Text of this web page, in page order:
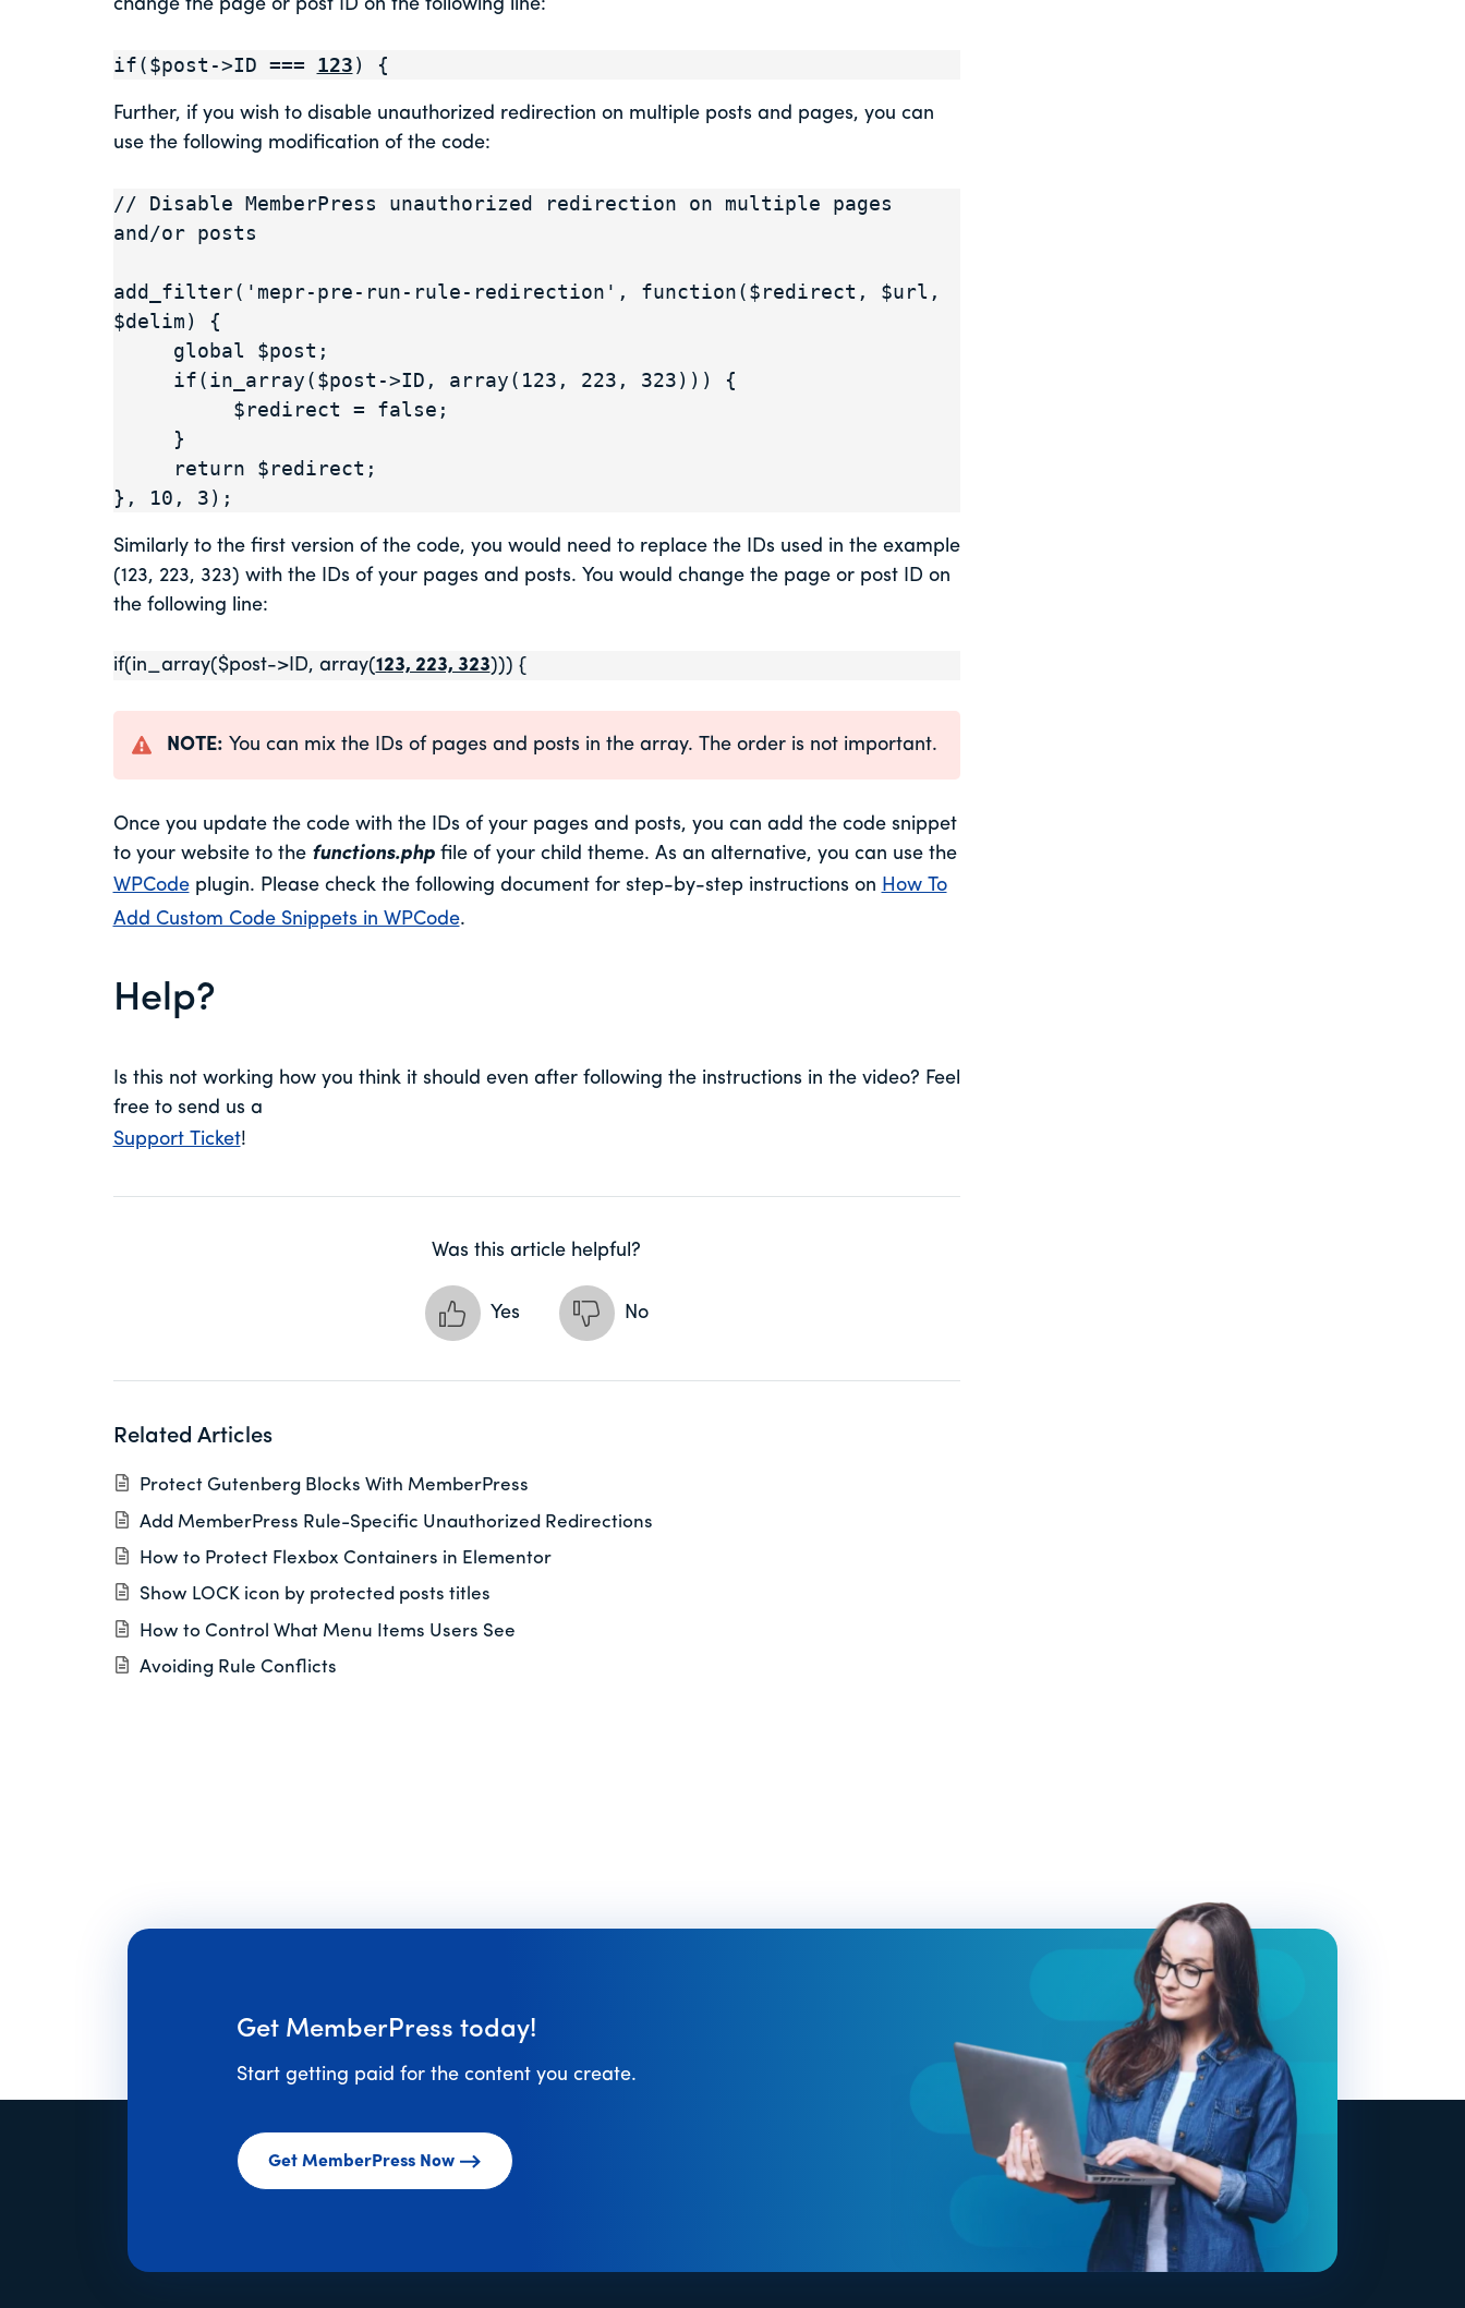
change the page or post ID on the following line:
if($post->ID === 123) {
Further, if you wish to disable unauthorized redirection on multiple posts and pages, you can
use the following modification of the code:
// Disable MemberPress unauthorized redirection on multiple pages
and/or posts
add_filter('mepr-pre-run-rule-redirection', function($redirect, $url,
$delim) {
}, 10, 3);
Similarly to the first version of the code, you would need to replace the IDs used in the example
(123, 223, 323) with the IDs of your pages and posts. You would change the page or post ID on
the following line:
if(in_array($post->ID, array(123, 223, 323))) {
NOTE: You can mix the IDs of pages and posts in the array. The order is not important.
Once you update the code with the IDs of your pages and posts, you can add the code snippet
to your website to the functions.phpfile of your child theme. As an alternative, you can use the
WPCodeplugin. Please check the following document for step-by-step instructions on How To
Add Custom Code Snippets in WPCode.
Help?
Is this not working how you think it should even after following the instructions in the video? Feel
free to send us a
Support Ticket!
Was this article helpful?
Yes No
Related Articles
Protect Gutenberg Blocks With MemberPress
Add MemberPress Rule-Specific Unauthorized Redirections
How to Protect Flexbox Containers in Elementor
Show LOCK icon by protected posts titles
How to Control What Menu Items Users See
Avoiding Rule Conflicts
Get MemberPress today!
Start getting paid for the content you create.
Get MemberPress Now